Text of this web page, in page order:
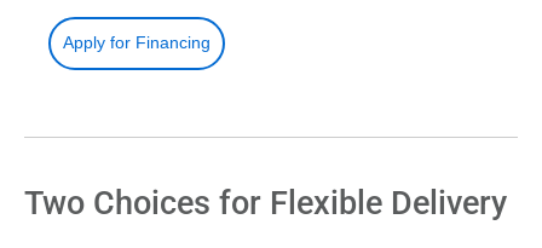
Apply for Financing
Two Choices for Flexible Delivery